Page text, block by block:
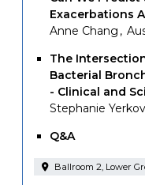
Exacerbations
Anne Chang
The
Bacterial
- Clinical and
Stephanie
Q&A
Ballroom 2, Lower